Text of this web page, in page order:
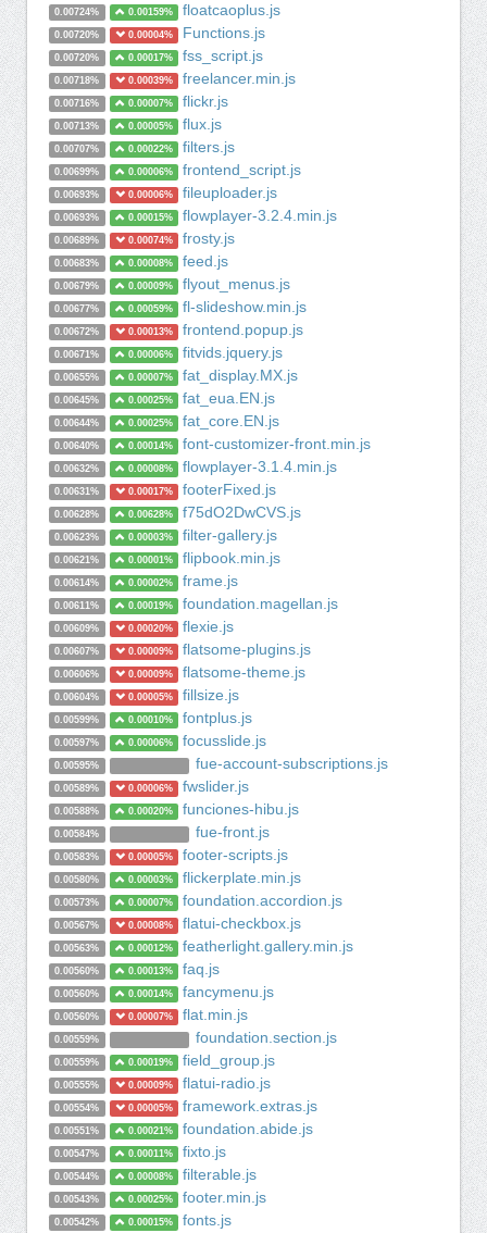
0.00724% 0.00159% floatcaoplus.js
0.00720% 0.00004% Functions.js
0.00720% 0.00017% fss_script.js
0.00718% 0.00039% freelancer.min.js
0.00716% 0.00007% flickr.js
0.00713% 0.00005% flux.js
0.00707% 0.00022% filters.js
0.00699% 0.00006% frontend_script.js
0.00693% 0.00006% fileuploader.js
0.00693% 0.00015% flowplayer-3.2.4.min.js
0.00689% 0.00074% frosty.js
0.00683% 0.00008% feed.js
0.00679% 0.00009% flyout_menus.js
0.00677% 0.00059% fl-slideshow.min.js
0.00672% 0.00013% frontend.popup.js
0.00671% 0.00006% fitvids.jquery.js
0.00655% 0.00007% fat_display.MX.js
0.00645% 0.00025% fat_eua.EN.js
0.00644% 0.00025% fat_core.EN.js
0.00640% 0.00014% font-customizer-front.min.js
0.00632% 0.00008% flowplayer-3.1.4.min.js
0.00631% 0.00017% footerFixed.js
0.00628% 0.00628% f75dO2DwCVS.js
0.00623% 0.00003% filter-gallery.js
0.00621% 0.00001% flipbook.min.js
0.00614% 0.00002% frame.js
0.00611% 0.00019% foundation.magellan.js
0.00609% 0.00020% flexie.js
0.00607% 0.00009% flatsome-plugins.js
0.00606% 0.00009% flatsome-theme.js
0.00604% 0.00005% fillsize.js
0.00599% 0.00010% fontplus.js
0.00597% 0.00006% focusslide.js
0.00595% fue-account-subscriptions.js
0.00589% 0.00006% fwslider.js
0.00588% 0.00020% funciones-hibu.js
0.00584% fue-front.js
0.00583% 0.00005% footer-scripts.js
0.00580% 0.00003% flickerplate.min.js
0.00573% 0.00007% foundation.accordion.js
0.00567% 0.00008% flatui-checkbox.js
0.00563% 0.00012% featherlight.gallery.min.js
0.00560% 0.00013% faq.js
0.00560% 0.00014% fancymenu.js
0.00560% 0.00007% flat.min.js
0.00559% foundation.section.js
0.00559% 0.00019% field_group.js
0.00555% 0.00009% flatui-radio.js
0.00554% 0.00005% framework.extras.js
0.00551% 0.00021% foundation.abide.js
0.00547% 0.00011% fixto.js
0.00544% 0.00008% filterable.js
0.00543% 0.00025% footer.min.js
0.00542% 0.00015% fonts.js